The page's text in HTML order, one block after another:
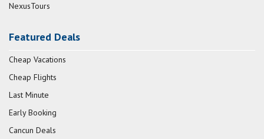
NexusTours
Featured Deals
Cheap Vacations
Cheap Flights
Last Minute
Early Booking
Cancun Deals